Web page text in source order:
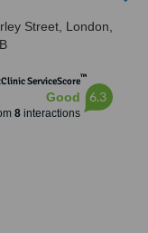
Street, London,
ServiceScore™
Good
8interactions
6.3